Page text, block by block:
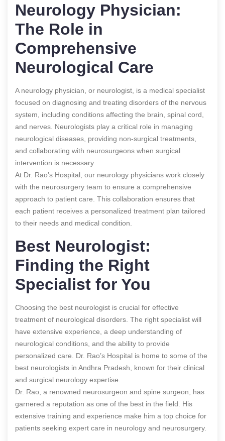
Neurology Physician:
The Role in
Comprehensive
Neurological Care
A neurology physician, or neurologist, is a medical specialist
focused on diagnosing and treating disorders of the nervous
system, including conditions affecting the brain, spinal cord,
and nerves. Neurologists play a critical role in managing
neurological diseases, providing non-surgical treatments,
and collaborating with neurosurgeons when surgical
intervention is necessary.
At Dr. Rao’s Hospital, our neurology physicians work closely
with the neurosurgery team to ensure a comprehensive
approach to patient care. This collaboration ensures that
each patient receives a personalized treatment plan tailored
to their needs and medical condition.
Best Neurologist:
Finding the Right
Specialist for You
Choosing the best neurologist is crucial for effective
treatment of neurological disorders. The right specialist will
have extensive experience, a deep understanding of
neurological conditions, and the ability to provide
personalized care. Dr. Rao’s Hospital is home to some of the
best neurologists in Andhra Pradesh, known for their clinical
and surgical neurology expertise.
Dr. Rao, a renowned neurosurgeon and spine surgeon, has
garnered a reputation as one of the best in the field. His
extensive training and experience make him a top choice for
patients seeking expert care in neurology and neurosurgery.